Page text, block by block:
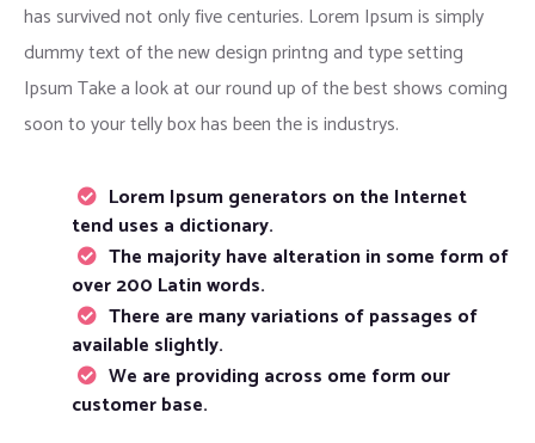
has survived not only five centuries. Lorem Ipsum is simply
dummy text of the new design printng and type setting
Ipsum Take a look at our round up of the best shows coming
soon to your telly box has been the is industrys.
Lorem Ipsum generators on the Internet
tend uses a dictionary.
The majority have alteration in some form of
over 200 Latin words.
There are many variations of passages of
available slightly.
We are providing across ome form our
customer base.